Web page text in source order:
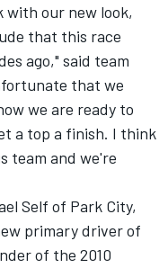
with our new look,
that this race
ago," said team
that we
we are ready to
a top a finish. I think
team and we're
Self of Park City,
primary driver of
of the 2010